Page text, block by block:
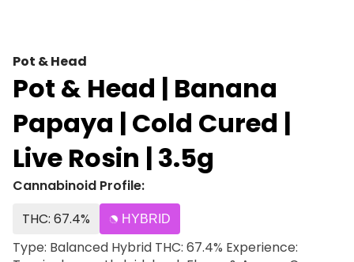
Pot & Head
Pot & Head | Banana
Papaya | Cold Cured |
Live Rosin | 3.5g
Cannabinoid Profile:
THC: 67.4%
HYBRID
Type: Balanced Hybrid THC: 67.4% Experience: